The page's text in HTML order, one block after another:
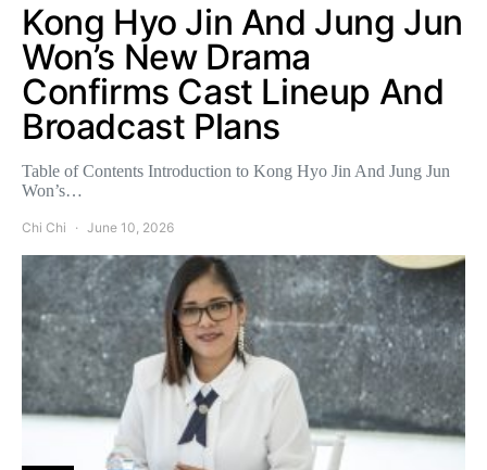
Kong Hyo Jin And Jung Jun
Won’s New Drama
Confirms Cast Lineup And
Broadcast Plans
Table of Contents Introduction to Kong Hyo Jin And Jung Jun
Won’s…
Chi Chi June 10, 2026